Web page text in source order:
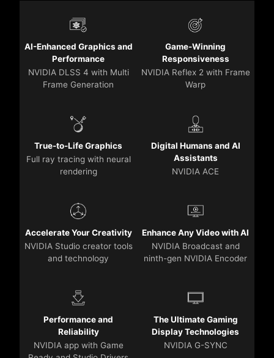
AI-Enhanced Graphics and
Performance
NVIDIA DLSS 4 with Multi
Frame Generation
Game-Winning
Responsiveness
NVIDIA Reflex 2 with Frame
Warp
True-to-Life Graphics
Full ray tracing with neural
rendering
Digital Humans and AI
Assistants
NVIDIA ACE
Accelerate Your Creativity
NVIDIA Studio creator tools
and technology
Enhance Any Video with AI
NVIDIA Broadcast and
ninth-gen NVIDIA Encoder
Performance and
Reliability
NVIDIA app with Game
The Ultimate Gaming
Display Technologies
NVIDIA G-SYNC